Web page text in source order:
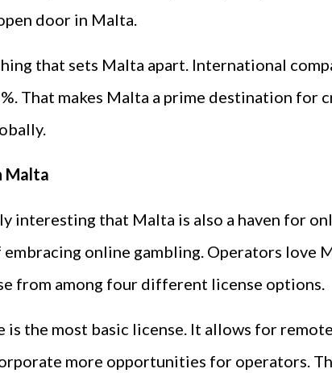
door in Malta.
that sets Malta apart. International
That makes Malta a prime destination
Malta
interesting that Malta is also a haven for
online gambling. Operators love
from among four different license options.
is the most basic license. It allows for
more opportunities for operators.